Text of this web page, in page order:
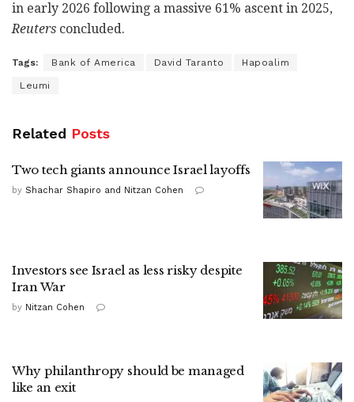
in early 2026 following a massive 61% ascent in 2025,
Reuters concluded.
Tags: Bank of America David Taranto Hapoalim
Leumi
Related Posts
Two tech giants announce Israel layoffs
by Shachar Shapiro and Nitzan Cohen
Investors see Israel as less risky despite
Iran War
by Nitzan Cohen
Why philanthropy should be managed
like an exit